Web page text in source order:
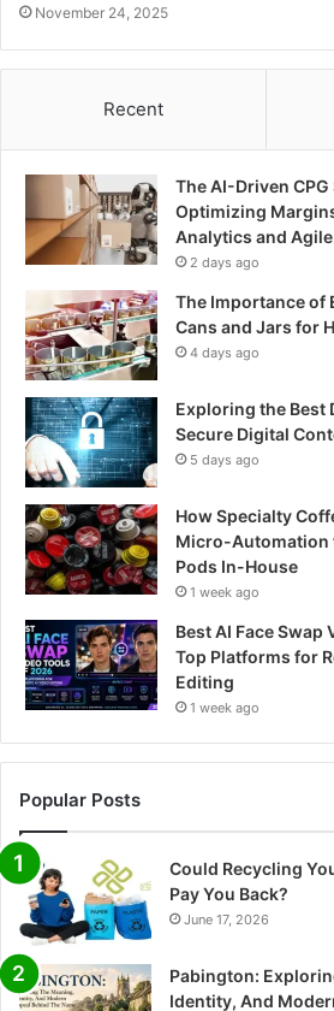
November 24, 2025
Recent
The AI-Driven
Optimizing
Analytics and
2 days ago
The Importance of
Cans and Jars for
4 days ago
Exploring the Best
Secure Digital
5 days ago
How Specialty
Micro-Automation
Pods In-House
1 week ago
Best AI Face
Top Platforms for
Editing
1 week ago
Popular Posts
Could Recycling
Pay You Back?
June 17, 2026
Pabington:
Identity, And